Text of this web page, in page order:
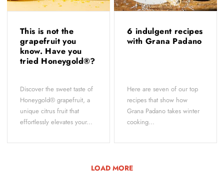
This is not the
grapefruit you
know. Have you
tried Honeygold®?
Discover the sweet taste of
Honeygold® grapefruit, a
unique citrus fruit that
effortlessly elevates your...
6 indulgent recipes
with Grana Padano
Here are seven of our top
recipes that show how
Grana Padano takes winter
cooking...
LOAD MORE